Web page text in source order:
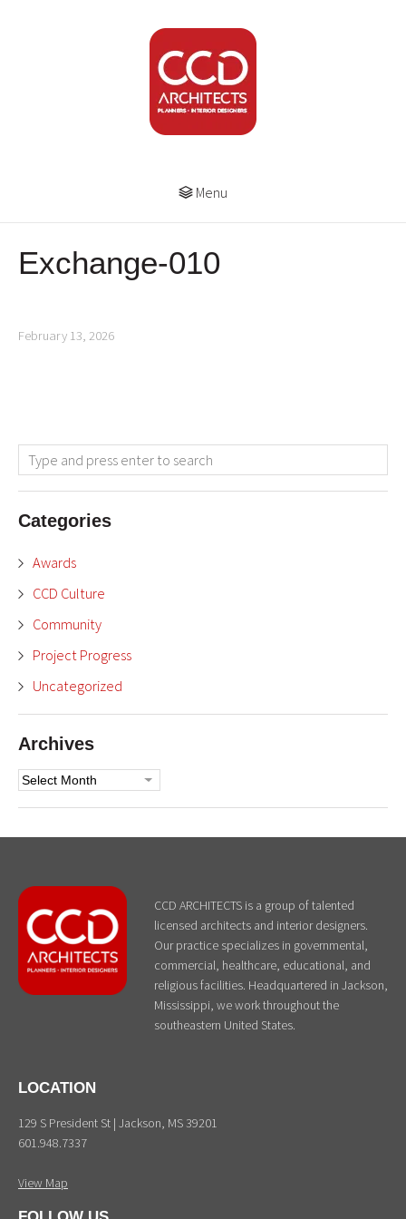
Menu
Exchange-010
February 13, 2026
Categories
Awards
CCD Culture
Community
Project Progress
Uncategorized
Archives
Archives
CCD ARCHITECTS is a group of talented
licensed architects and interior designers.
Our practice specializes in governmental,
commercial, healthcare, educational, and
religious facilities. Headquartered in Jackson,
Mississippi, we work throughout the
southeastern United States.
LOCATION
129 S President St | Jackson, MS 39201
601.948.7337
View Map